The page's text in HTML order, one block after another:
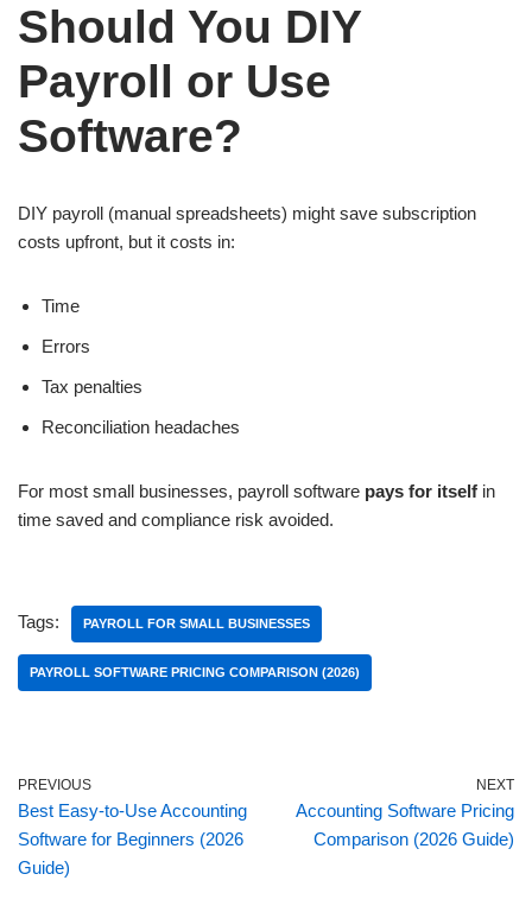
Should You DIY
Payroll or Use
Software?
DIY payroll (manual spreadsheets) might save subscription
costs upfront, but it costs in:
Time
Errors
Tax penalties
Reconciliation headaches
For most small businesses, payroll software pays for itself in
time saved and compliance risk avoided.
Tags: PAYROLL FOR SMALL BUSINESSES
PAYROLL SOFTWARE PRICING COMPARISON (2026)
PREVIOUS
Best Easy-to-Use Accounting
Software for Beginners (2026
Guide)
NEXT
Accounting Software Pricing
Comparison (2026 Guide)